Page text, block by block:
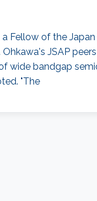
Fellow of the
JSAP
wide bandgap
"The